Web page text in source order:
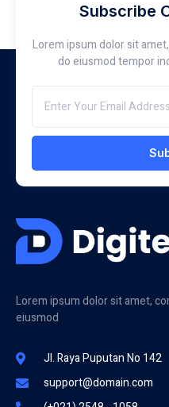
Subscribe
Lorem ipsum dolor sit
do eiusmod tempor
Lorem ipsum dolor sit amet,
eiusmod
Jl. Raya Puputan No 142
support@domain.com